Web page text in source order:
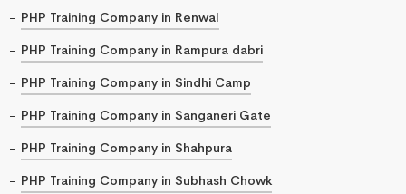
PHP Training Company in Renwal
PHP Training Company in Rampura dabri
PHP Training Company in Sindhi Camp
PHP Training Company in Sanganeri Gate
PHP Training Company in Shahpura
PHP Training Company in Subhash Chowk